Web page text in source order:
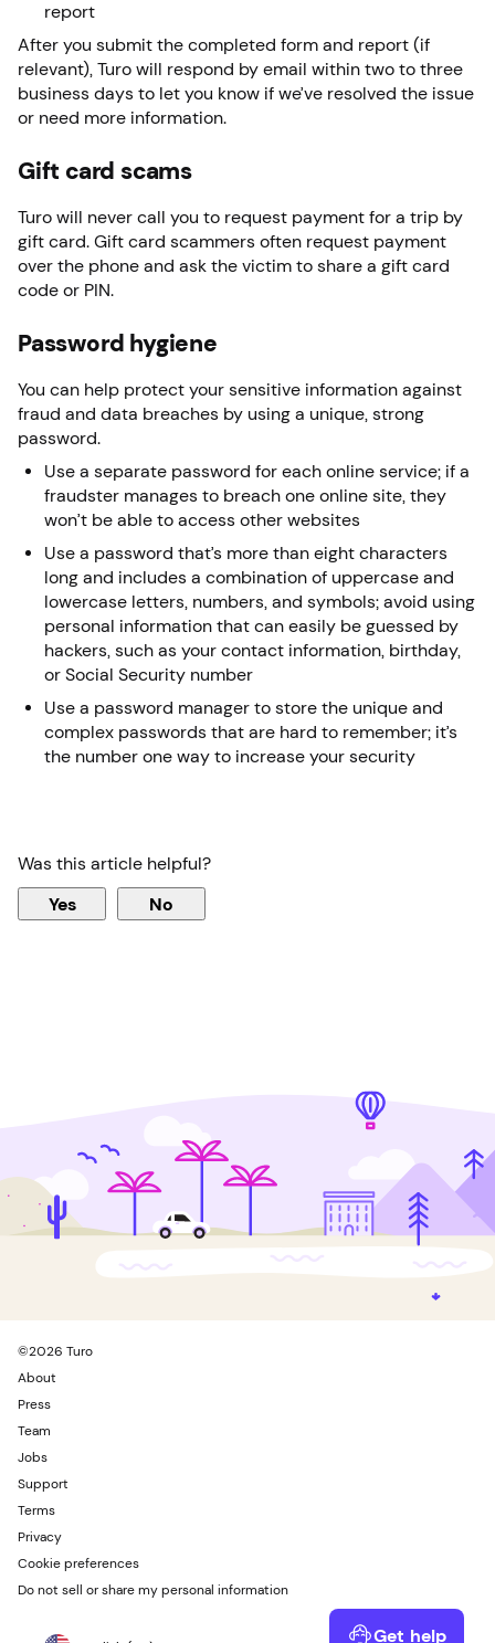
report
After you submit the completed form and report (if
relevant), Turo will respond by email within two to three
business days to let you know if we’ve resolved the issue
or need more information.
Gift card scams
Turo will never call you to request payment for a trip by
gift card. Gift card scammers often request payment
over the phone and ask the victim to share a gift card
code or PIN.
Password hygiene
You can help protect your sensitive information against
fraud and data breaches by using a unique, strong
password.
Use a separate password for each online service; if a
fraudster manages to breach one online site, they
won’t be able to access other websites
Use a password that’s more than eight characters
long and includes a combination of uppercase and
lowercase letters, numbers, and symbols; avoid using
personal information that can easily be guessed by
hackers, such as your contact information, birthday,
or Social Security number
Use a password manager to store the unique and
complex passwords that are hard to remember; it’s
the number one way to increase your security
Was this article helpful?
Yes No
Get help
©2026 Turo
About
Press
Team
Jobs
Support
Terms
Privacy
Cookie preferences
Do not sell or share my personal information